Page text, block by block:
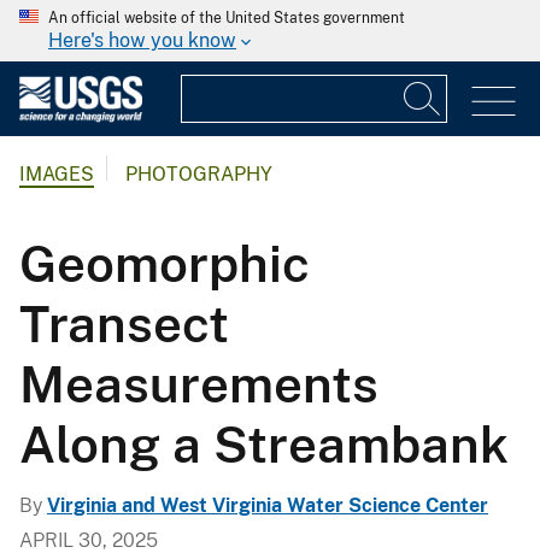
An official website of the United States government
Here's how you know
IMAGES PHOTOGRAPHY
Geomorphic
Transect
Measurements
Along a Streambank
By Virginia and West Virginia Water Science Center
APRIL 30, 2025